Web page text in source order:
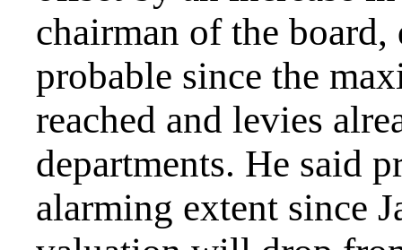
chairman of the
probable since the
reached and levies
departments. He said
alarming extent since